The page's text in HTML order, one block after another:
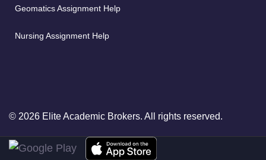
Geomatics Assignment Help
Nursing Assignment Help
© 2026 Elite Academic Brokers. All rights reserved.